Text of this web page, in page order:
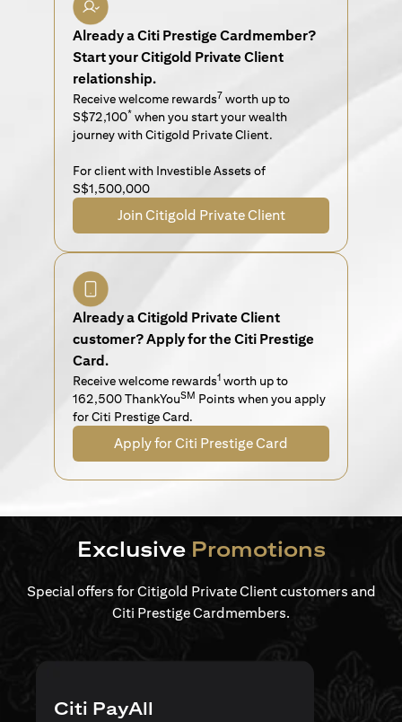
Already a Citi Prestige Cardmember?
Start your Citigold Private Client
relationship.
Receive welcome rewards7 worth up to
S$72,100* when you start your wealth
journey with Citigold Private Client.
For client with Investible Assets of
S$1,500,000
Join Citigold Private Client
Already a Citigold Private Client
customer? Apply for the Citi Prestige
Card.
Receive welcome rewards1 worth up to
162,500 ThankYouSM Points when you apply
for Citi Prestige Card.
Apply for Citi Prestige Card
Exclusive Promotions
Special offers for Citigold Private Client customers and
Citi Prestige Cardmembers.
Citi PayAll